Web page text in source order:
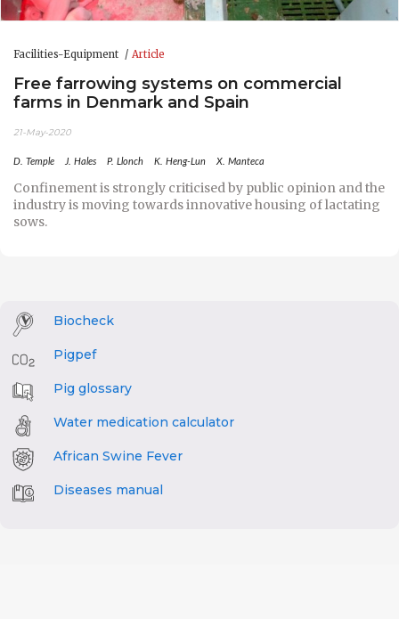
Facilities-Equipment Article
Free farrowing systems on commercial
farms in Denmark and Spain
21-May-2020
D. Temple J. Hales P. Llonch K. Heng-Lun X. Manteca
Confinement is strongly criticised by public opinion and the
industry is moving towards innovative housing of lactating
sows.
Biocheck
Pigpef
Pig glossary
Water medication calculator
African Swine Fever
Diseases manual